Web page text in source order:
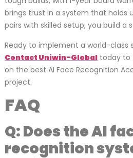
brings trust in a system that holds
pairs with skilled setup, you build a
Ready to implement a world-class
Contact Uniwin-Globaltoday to
on the best AI Face Recognition
project.
FAQ
Q: Does the AI
recognition